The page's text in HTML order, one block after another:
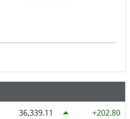
36,339.11 202.80